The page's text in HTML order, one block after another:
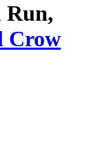
Run,
Crow